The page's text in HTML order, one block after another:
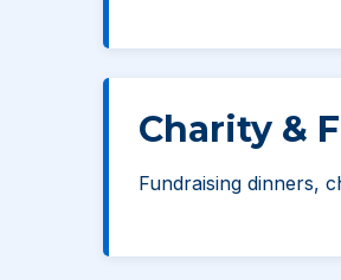
Charity &
Fundraising dinners,